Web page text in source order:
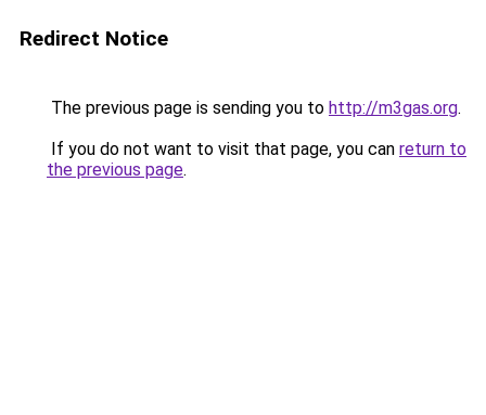
Redirect Notice
The previous page is sending you to http://m3gas.org.
If you do not want to visit that page, you can return to
the previous page.